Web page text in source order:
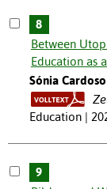
8
Between
Education as
Sónia Cardoso
Education |
9